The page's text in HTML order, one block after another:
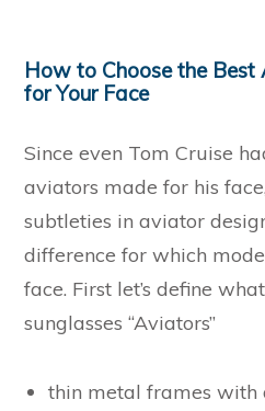
How to Choose the Best
for Your Face
Since even Tom Cruise
aviators made for his
subtleties in aviator
difference for which
face. First let’s define
sunglasses “Aviators”
thin metal frames with